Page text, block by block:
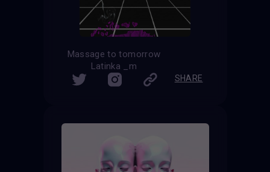
Massage to tomorrow
Latinka _m
SHARE